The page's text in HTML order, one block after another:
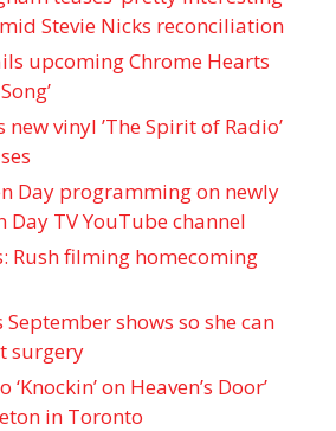
Stevie Nicks reconciliation
upcoming Chrome Hearts
new vinyl ’The Spirit of Radio’
Day programming on newly
Day TV YouTube channel
Rush filming homecoming
September shows so she can
surgery
‘Knockin’ on Heaven’s Door’
in Toronto